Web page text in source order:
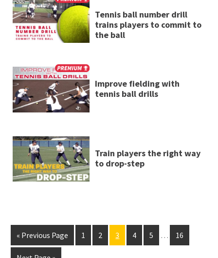
Tennis ball number drill
trains players to commit to
the ball
Improve fielding with
tennis ball drills
Train players the right way
to drop-step
« Previous Page 1 2 3 4 5 … 16